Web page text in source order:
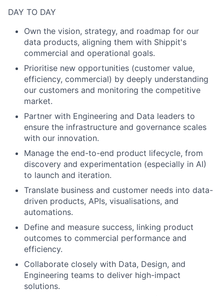
DAY TO DAY
Own the vision, strategy, and roadmap for our
data products, aligning them with Shippit's
commercial and operational goals.
Prioritise new opportunities (customer value,
efficiency, commercial) by deeply understanding
our customers and monitoring the competitive
market.
Partner with Engineering and Data leaders to
ensure the infrastructure and governance scales
with our innovation.
Manage the end-to-end product lifecycle, from
discovery and experimentation (especially in AI)
to launch and iteration.
Translate business and customer needs into data-
driven products, APIs, visualisations, and
automations.
Define and measure success, linking product
outcomes to commercial performance and
efficiency.
Collaborate closely with Data, Design, and
Engineering teams to deliver high-impact
solutions.